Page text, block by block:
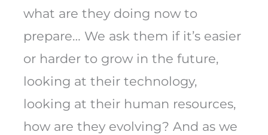
what are they doing now to
prepare… We ask them if it’s easier
or harder to grow in the future,
looking at their technology,
looking at their human resources,
how are they evolving? And as we